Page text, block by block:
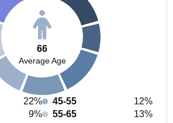
66
Average Age
22%
9%
45-55
12%
55-65
13%